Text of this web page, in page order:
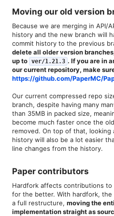
Moving our old version
Because we are merging in API/
history and the new branch will
commit history to the previous
delete all older version
up to ver/1.21.3 . If you are in
our current repository, make
https://github.com/PaperMC/
Our current compressed repo
branch, despite having many
than 35MB in packed size,
become much faster once the
removed. On top of that,
history will also be a lot easier
line changes from the history.
Paper contributors​
Hardfork affects contributions to
for the better. With hardfork, the
a full restructure, moving the
implementation straight as